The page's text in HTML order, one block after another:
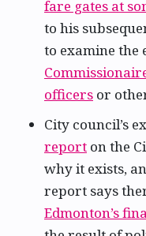
fare gates at
to his
to examine the
officers or
City council’s
report on the
why it exists,
report says
Edmonton’s